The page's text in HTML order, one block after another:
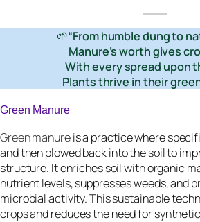
🌱“From humble dung to
Manure’s worth gives
With every spread upon
Plants thrive in their
Green Manure
Green manureis a practice where
and then plowed back into the soil to
structure. It enriches soil with organic
nutrient levels, suppresses weeds, and
microbial activity. This sustainable
crops and reduces the need for